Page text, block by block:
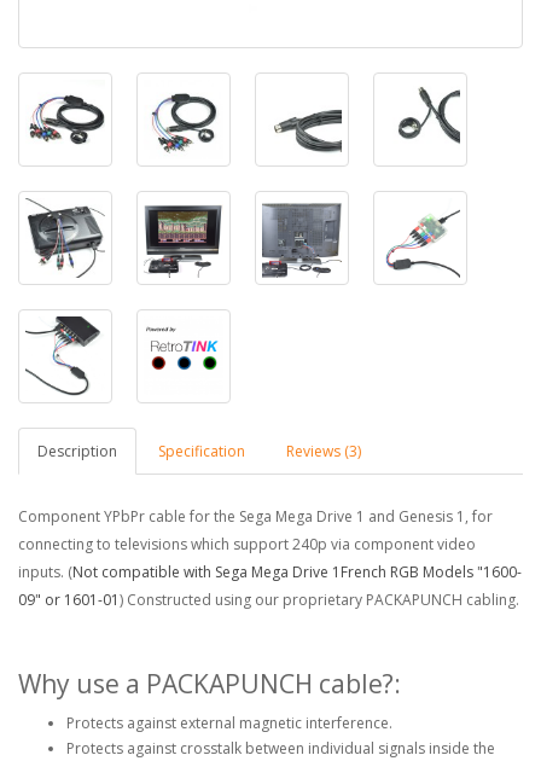
Description Specification Reviews (3)
Component YPbPr cable for the Sega Mega Drive 1 and Genesis 1, for
connecting to televisions which support 240p via component video
inputs. (Not compatible with Sega Mega Drive 1French RGB Models "1600-
09" or 1601-01) Constructed using our proprietary PACKAPUNCH cabling.
Why use a PACKAPUNCH cable?:
Protects against external magnetic interference.
Protects against crosstalk between individual signals inside the